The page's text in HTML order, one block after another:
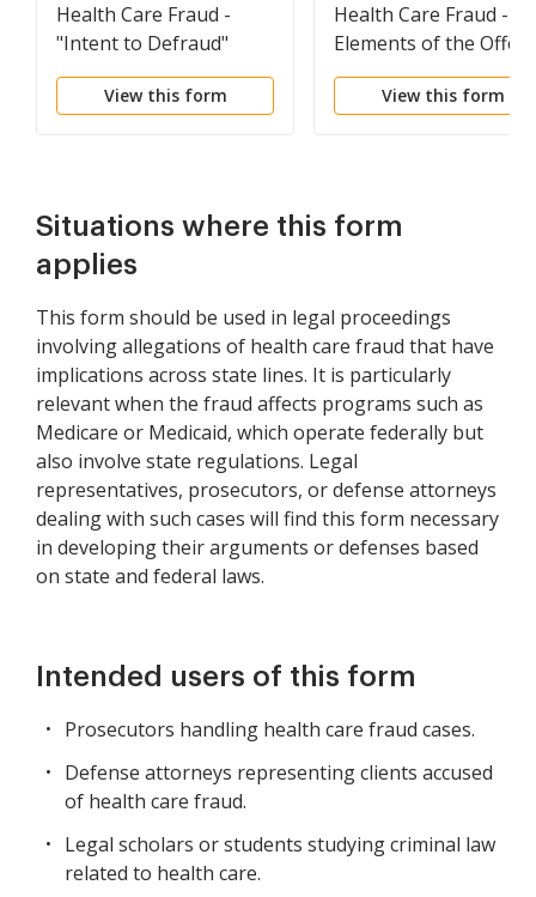
Health Care Fraud -
"Intent to Defraud"
Defined
View this form
Health Care Fraud -
Elements of the
(18 U.S.C. Sec. 1347)
(revised 2015)
View this form
Situations where this form
applies
This form should be used in legal proceedings
involving allegations of health care fraud that have
implications across state lines. It is particularly
relevant when the fraud affects programs such as
Medicare or Medicaid, which operate federally but
also involve state regulations. Legal
representatives, prosecutors, or defense attorneys
dealing with such cases will find this form necessary
in developing their arguments or defenses based
on state and federal laws.
Intended users of this form
Prosecutors handling health care fraud cases.
Defense attorneys representing clients accused
of health care fraud.
Legal scholars or students studying criminal law
related to health care.